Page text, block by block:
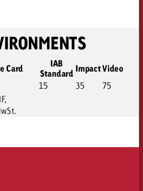
Card
IAB
Standard ImpactVideo
15 35
75